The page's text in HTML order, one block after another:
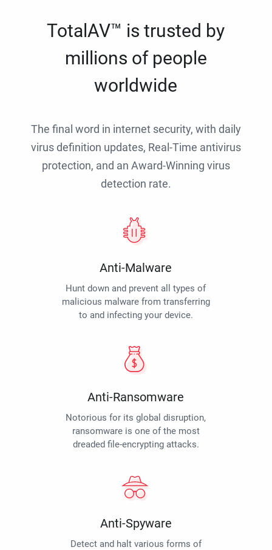
TotalAV™ is trusted by
millions of people
worldwide
The final word in internet security, with daily
virus definition updates, Real-Time antivirus
protection, and an Award-Winning virus
detection rate.
Anti-Malware
Hunt down and prevent all types of
malicious malware from transferring
to and infecting your device.
Anti-Ransomware
Notorious for its global disruption,
ransomware is one of the most
dreaded file-encrypting attacks.
Anti-Spyware
Detect and halt various forms of